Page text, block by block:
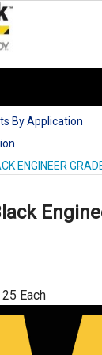
By Application
ENGINEER
Each